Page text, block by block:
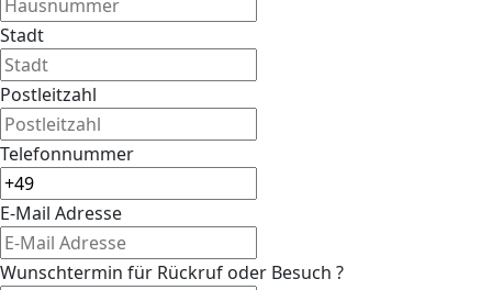
Stadt
Postleitzahl
Telefonnummer
E-Mail Adresse
Wunschtermin für Rückruf oder Besuch ?